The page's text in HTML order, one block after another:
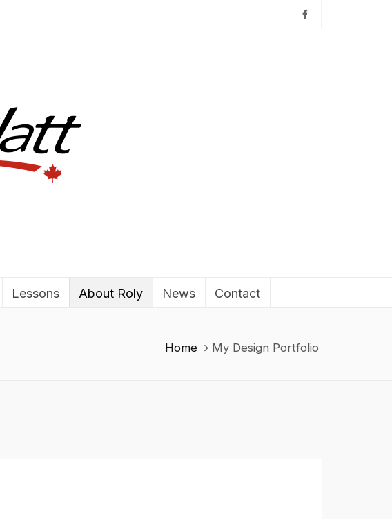
Lessons About Roly News Contact
Home My Design Portfolio